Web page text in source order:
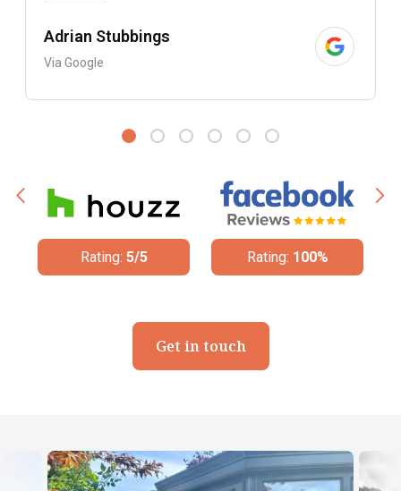
Adrian Stubbings
Via Google
5/5 100%
Get in touch